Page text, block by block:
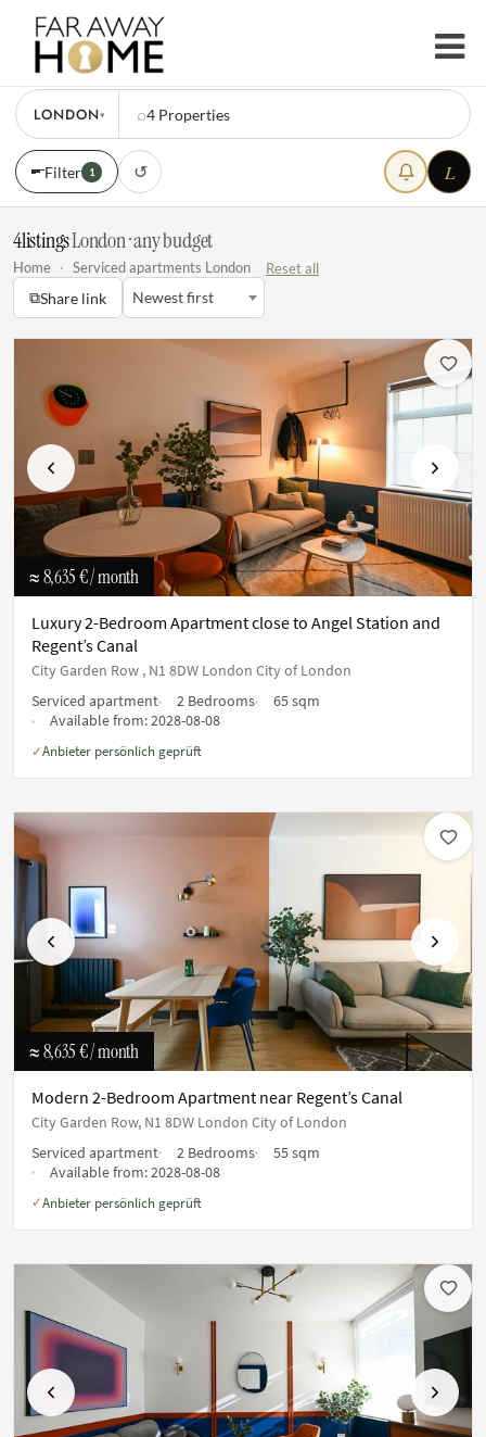
LONDON▾ ⌕4 Properties
Filter 1 ↺ L
4listings·London · any budget
Home · Serviced apartments London Reset all
⧉Share link Newest first
Previous Next
≈ 8,635 €/ month
Luxury 2-Bedroom Apartment close to Angel Station and
Regent’s Canal
City Garden Row , N1 8DW London City of London
Serviced apartment
2 Bedrooms
65 sqm
Available from:2028-08-08
✓Anbieter persönlich geprüft
Previous Next
≈ 8,635 €/ month
Modern 2-Bedroom Apartment near Regent’s Canal
City Garden Row, N1 8DW London City of London
Serviced apartment
2 Bedrooms
55 sqm
Available from:2028-08-08
✓Anbieter persönlich geprüft
Previous Next